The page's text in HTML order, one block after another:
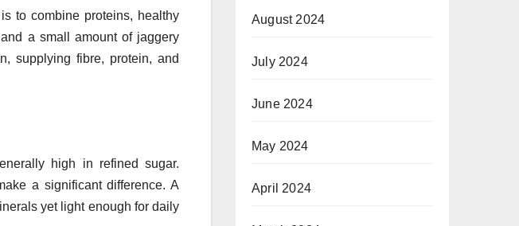
to combine proteins, healthy
a small amount of jaggery
supplying fibre, protein, and
high in refined sugar.
a significant difference. A
yet light enough for daily
August 2024
July 2024
June 2024
May 2024
April 2024